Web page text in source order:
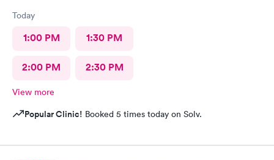
Today
1:00 PM 1:30 PM
2:00 PM 2:30 PM
View more
Popular Clinic! Booked 5 times today on Solv.